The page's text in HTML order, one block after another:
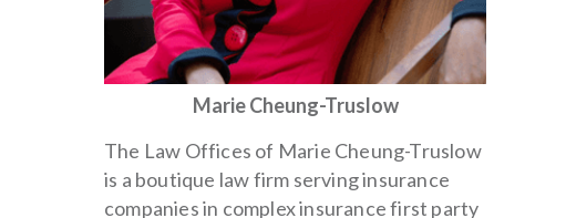
Marie Cheung-Truslow
The Law Offices of Marie Cheung-Truslow
is a boutique law firm serving insurance
companies in complex insurance first party